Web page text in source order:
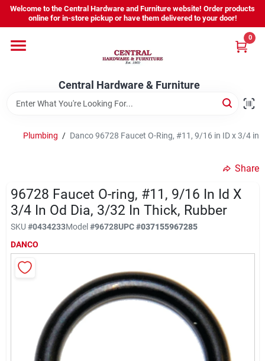
Skip
content
Welcome to the Central Hardware and Furniture website! Order products
online for in-store pickup or have them delivered to your door!
Central Hardware & Furniture
0
Home
Departments
About Us
Sign Up
Cart
Plumbing / Danco 96728 Faucet O-Ring, #11, 9/16 in ID x 3/4 in
Share
96728 Faucet O-ring, #11, 9/16 In Id X
3/4 In Od Dia, 3/32 In Thick, Rubber
SKU #0434233Model#96728UPC#037155967285
DANCO